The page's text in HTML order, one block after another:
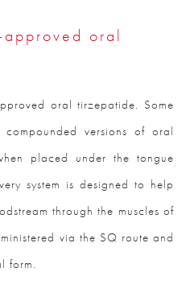
oral
oral tirzepatide. Some
versions of oral
placed under the tongue
system is designed to help
through the muscles of
via the SQ route and
form.